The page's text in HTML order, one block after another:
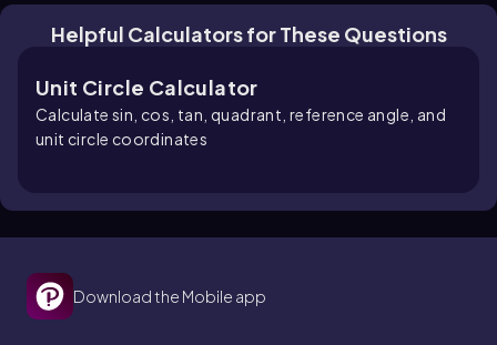
Helpful Calculators for These Questions
Unit Circle Calculator
Calculate sin, cos, tan, quadrant, reference angle, and
unit circle coordinates
Download the Mobile app